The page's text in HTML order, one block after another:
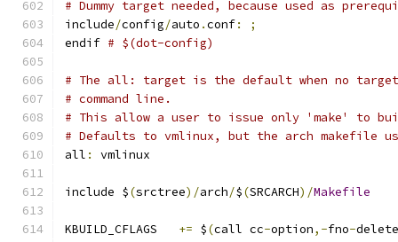
# Dummy target needed, because used as
include/config/auto .conf:
;
endif # $(dot-config)
# The all: target is the default when no
# command line.
# This allow a user to issue only 'make' to
# Defaults to vmlinux, but the arch makefile
all : vmlinux
include $(srctree)/arch/$(SRCARCH)/Makefile
+= $(call cc-option,-fno-delete